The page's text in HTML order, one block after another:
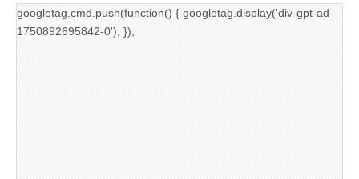
googletag.cmd.push(function() { googletag.display('div-gpt-ad-
1750892695842-0'); });